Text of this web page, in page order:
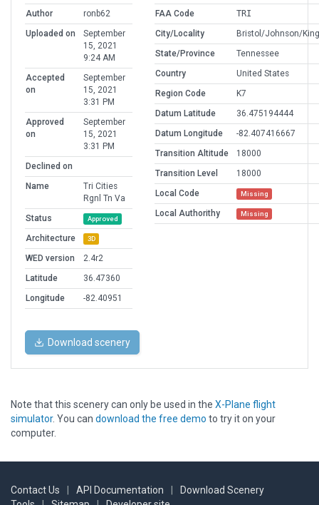
Author
ronb62
Uploaded on
September
15, 2021
9:24 AM
Accepted
on
September
15, 2021
3:31 PM
Approved
on
September
15, 2021
3:31 PM
Declined on
Name
Tri Cities
Rgnl Tn Va
Status
Approved
Architecture 3D
WED version
2.4r2
Latitude
36.47360
Longitude
-82.40951
FAA Code
TRI
City/Locality
Bristol/Johnson/
State/Province
Tennessee
Country
United States
Region Code
K7
Datum Latitude
36.475194444
Datum Longitude
-82.407416667
Transition Altitude
18000
Transition Level
18000
Local Code
Missing
Local Authorithy Missing
Download scenery
Note that this scenery can only be used in the X-Plane flight
simulator. You can download the free demo to try it on your
computer.
Contact Us API Documentation
Download Scenery